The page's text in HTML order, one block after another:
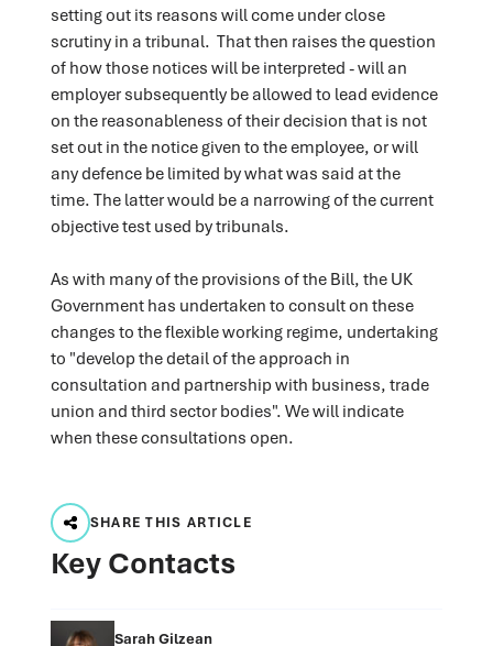
setting out its reasons will come under close
scrutiny in a tribunal. That then raises the question
of how those notices will be interpreted - will an
employer subsequently be allowed to lead evidence
on the reasonableness of their decision that is not
set out in the notice given to the employee, or will
any defence be limited by what was said at the
time. The latter would be a narrowing of the current
objective test used by tribunals.
As with many of the provisions of the Bill, the UK
Government has undertaken to consult on these
changes to the flexible working regime, undertaking
to "develop the detail of the approach in
consultation and partnership with business, trade
union and third sector bodies". We will indicate
when these consultations open.
SHARE THIS ARTICLE
Key Contacts
Sarah Gilzean